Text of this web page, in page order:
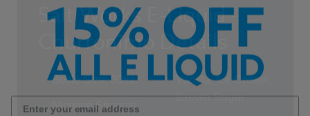
Salt Works E-Liquid -
Churronimo Details
Bottle Size: 30ml
Nicotine Strength:
Vanilla,Ice Cream
Brown Sugar